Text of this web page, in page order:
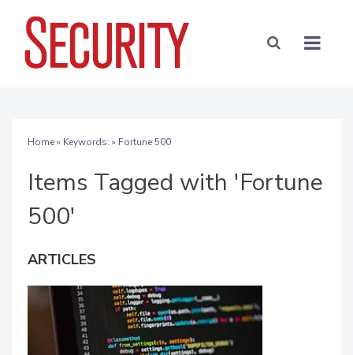
Home» Keywords: » Fortune 500
Items Tagged with 'Fortune
500'
ARTICLES